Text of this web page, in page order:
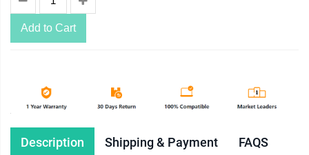
Add to Cart
Description Shipping & Payment FAQS